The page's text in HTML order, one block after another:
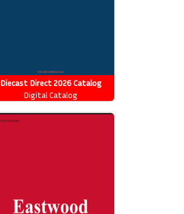
Diecast Direct 2026 Catalog
Digital Catalog